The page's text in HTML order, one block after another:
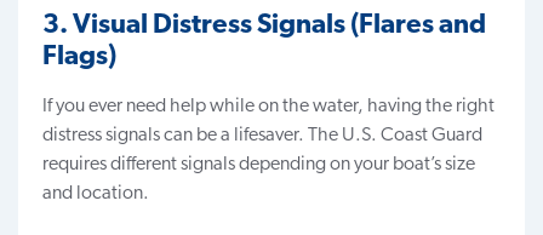
3. Visual Distress Signals (Flares and
Flags)
If you ever need help while on the water, having the right
distress signalscan be a lifesaver. The U.S. Coast Guard
requires different signals depending on your boat’s size
and location.